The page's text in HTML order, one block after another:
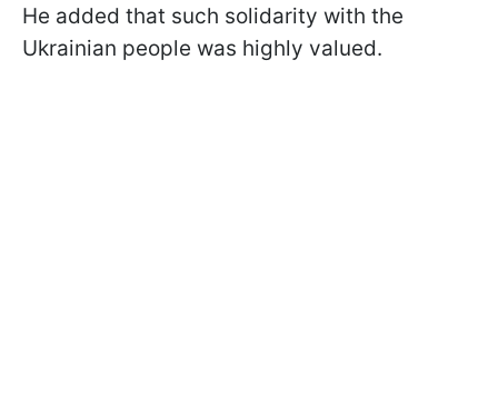
He added that such solidarity with the
Ukrainian people was highly valued.